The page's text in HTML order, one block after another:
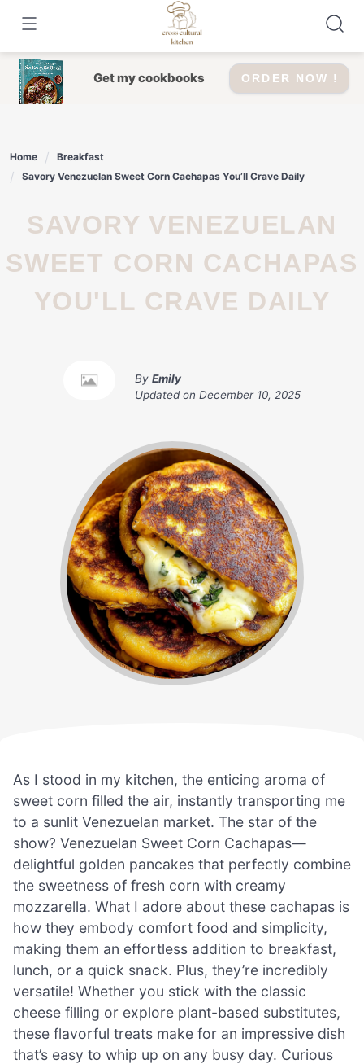
content
Get my cookbooks ORDER NOW !
Home
Breakfast
Savory Venezuelan Sweet Corn Cachapas You’ll Crave Daily
SAVORY VENEZUELAN
SWEET CORN CACHAPAS
YOU'LL CRAVE DAILY
By Emily
Updated on December 10, 2025
As I stood in my kitchen, the enticing aroma of
sweet corn filled the air, instantly transporting me
to a sunlit Venezuelan market. The star of the
show? Venezuelan Sweet Corn Cachapas—
delightful golden pancakes that perfectly combine
the sweetness of fresh corn with creamy
mozzarella. What I adore about these cachapas is
how they embody comfort food and simplicity,
making them an effortless addition to breakfast,
lunch, or a quick snack. Plus, they’re incredibly
versatile! Whether you stick with the classic
cheese filling or explore plant-based substitutes,
these flavorful treats make for an impressive dish
that’s easy to whip up on any busy day. Curious